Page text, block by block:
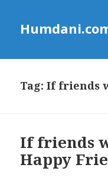
Tag:If friends
If friends
Happy